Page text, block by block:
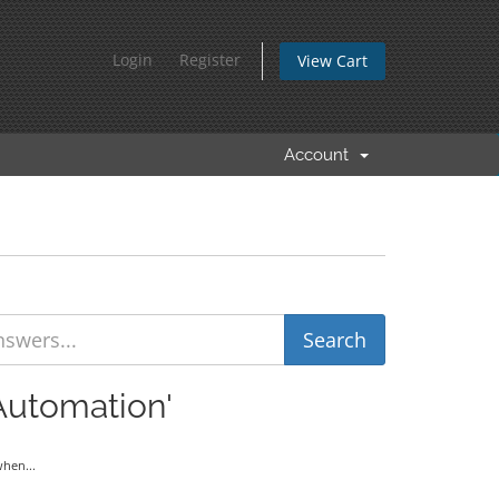
Login Register View Cart
Account